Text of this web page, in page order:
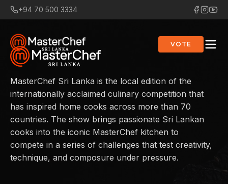
+94 70 500 3334
VOTE
MasterChef Sri Lanka is the local edition of the
internationally acclaimed culinary competition that
has inspired home cooks across more than 70
countries. The show brings passionate Sri Lankan
cooks into the iconic MasterChef kitchen to
compete in a series of challenges that test creativity,
technique, and composure under pressure.